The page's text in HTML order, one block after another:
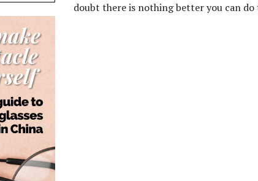
doubt there is nothing better you can do